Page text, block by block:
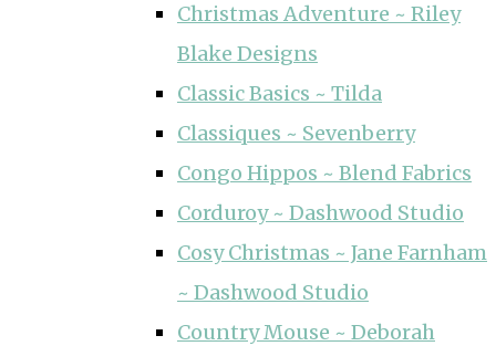
Christmas Adventure ~ Riley
Blake Designs
Classic Basics ~ Tilda
Classiques ~ Sevenberry
Congo Hippos ~ Blend Fabrics
Corduroy ~ Dashwood Studio
Cosy Christmas ~ Jane Farnham
~ Dashwood Studio
Country Mouse ~ Deborah